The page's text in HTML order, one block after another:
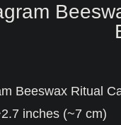
Beeswax Ritual
inches (~7 cm)